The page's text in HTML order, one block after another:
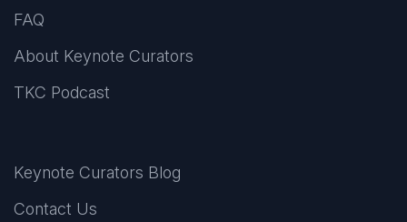
FAQ
About Keynote Curators
TKC Podcast
Keynote Curators Blog
Contact Us